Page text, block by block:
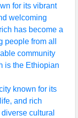
for its vibrant
welcoming
has become a
people from all
community
is the Ethiopian
known for its
and rich
cultural